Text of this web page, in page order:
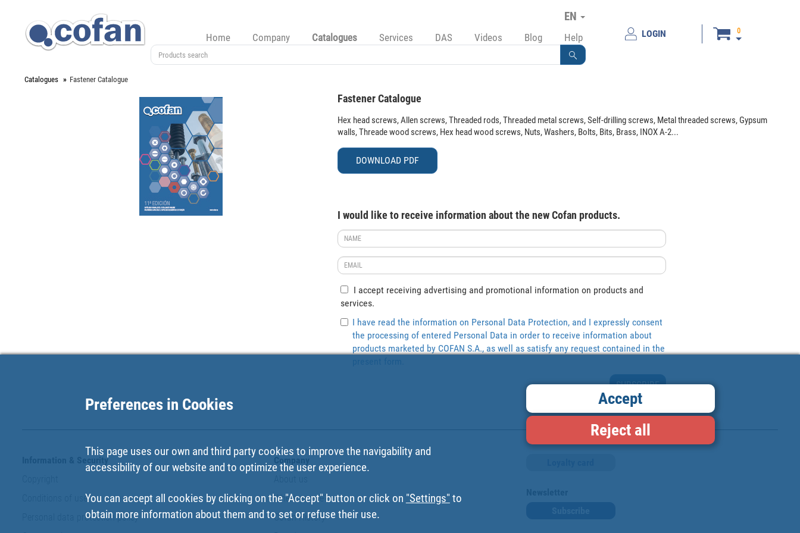
EN
Home Company Catalogues Services DAS Videos Blog Help LOGIN 0
Catalogues Fastener Catalogue
Fastener Catalogue
Hex head screws, Allen screws, Threaded rods, Threaded metal screws, Self-drilling screws, Metal threaded screws, Gypsum
walls, Threade wood screws, Hex head wood screws, Nuts, Washers, Bolts, Bits, Brass, INOX A-2...
DOWNLOAD PDF
I would like to receive information about the new Cofan products.
I accept receiving advertising and promotional information on products and
services.
I have read the information on Personal Data Protection, and I expressly consent
the processing of entered Personal Data in order to receive information about
products marketed by COFAN S.A., as well as satisfy any request contained in the
SUBSCRIBE
Information & Security
Conditions of use
Personal data protection policy
Company
Where are we?
Cofan History
Preferences in Cookies
This page uses our own and third party cookies to improve the navigability and
accessibility of our website and to optimize the user experience.
You can accept all cookies by clicking on the "Accept" button or click on "Settings" to
obtain more information about them and to set or refuse their use.
Accept
Reject all